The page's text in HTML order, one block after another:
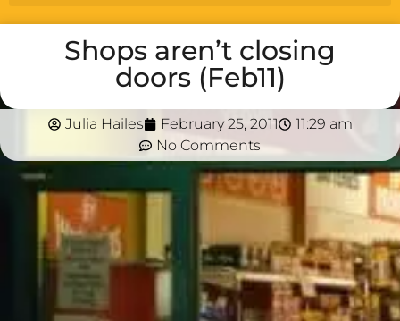
Shops aren’t closing
doors (Feb11)
Julia Hailes February 25, 2011
11:29 am
No Comments